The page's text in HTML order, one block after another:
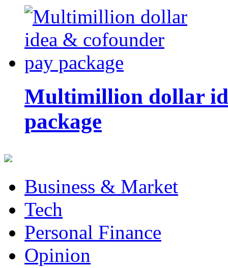
Multimillion dollar
package
Business & Market
Tech
Personal Finance
Opinion